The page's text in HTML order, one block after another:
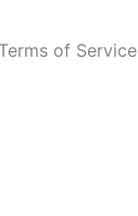
Terms of Service